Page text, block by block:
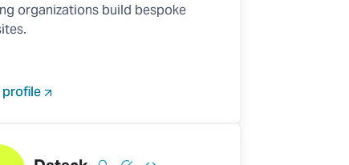
organizations build bespoke